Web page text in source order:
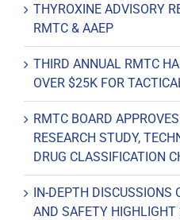
THYROXINE ADVISORY
RMTC & AAEP
THIRD ANNUAL RMTC
OVER $25K FOR
RMTC BOARD
RESEARCH STUDY,
DRUG CLASSIFICATION
IN-DEPTH DISCUSSIONS
AND SAFETY